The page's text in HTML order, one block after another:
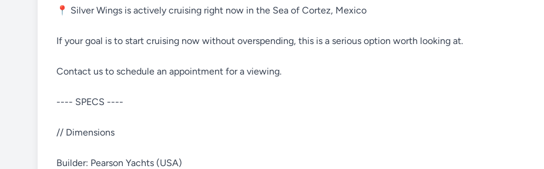
📍 Silver Wings is actively cruising right now in the Sea of Cortez, Mexico
If your goal is to start cruising now without overspending, this is a serious option worth looking at.
Contact us to schedule an appointment for a viewing.
---- SPECS ----
// Dimensions
Builder: Pearson Yachts (USA)